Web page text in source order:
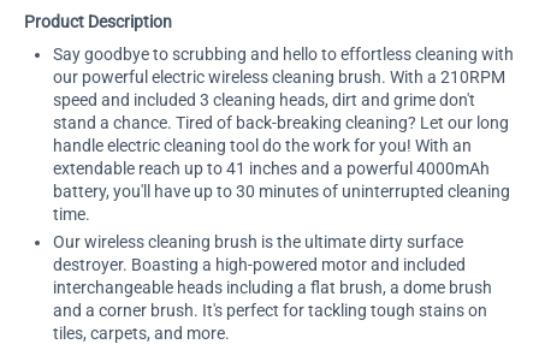
Product Description
Say goodbye to scrubbing and hello to effortless cleaning with
our powerful electric wireless cleaning brush. With a 210RPM
speed and included 3 cleaning heads, dirt and grime don't
stand a chance. Tired of back-breaking cleaning? Let our long
handle electric cleaning tool do the work for you! With an
extendable reach up to 41 inches and a powerful 4000mAh
battery, you'll have up to 30 minutes of uninterrupted cleaning
time.
Our wireless cleaning brush is the ultimate dirty surface
destroyer. Boasting a high-powered motor and included
interchangeable heads including a flat brush, a dome brush
and a corner brush. It's perfect for tackling tough stains on
tiles, carpets, and more.